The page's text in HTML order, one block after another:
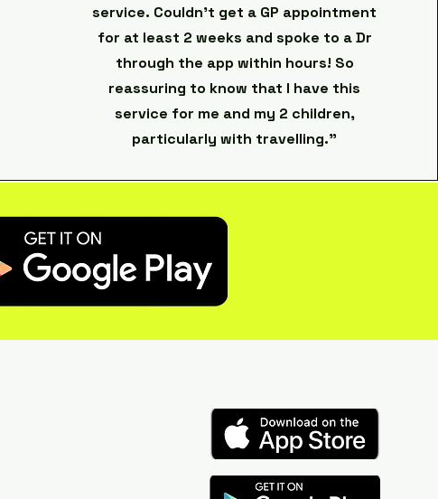
service. Couldn’t get a GP appointment
for at least 2 weeks and spoke to a Dr
through the app within hours! So
reassuring to know that I have this
service for me and my 2 children,
particularly with travelling."